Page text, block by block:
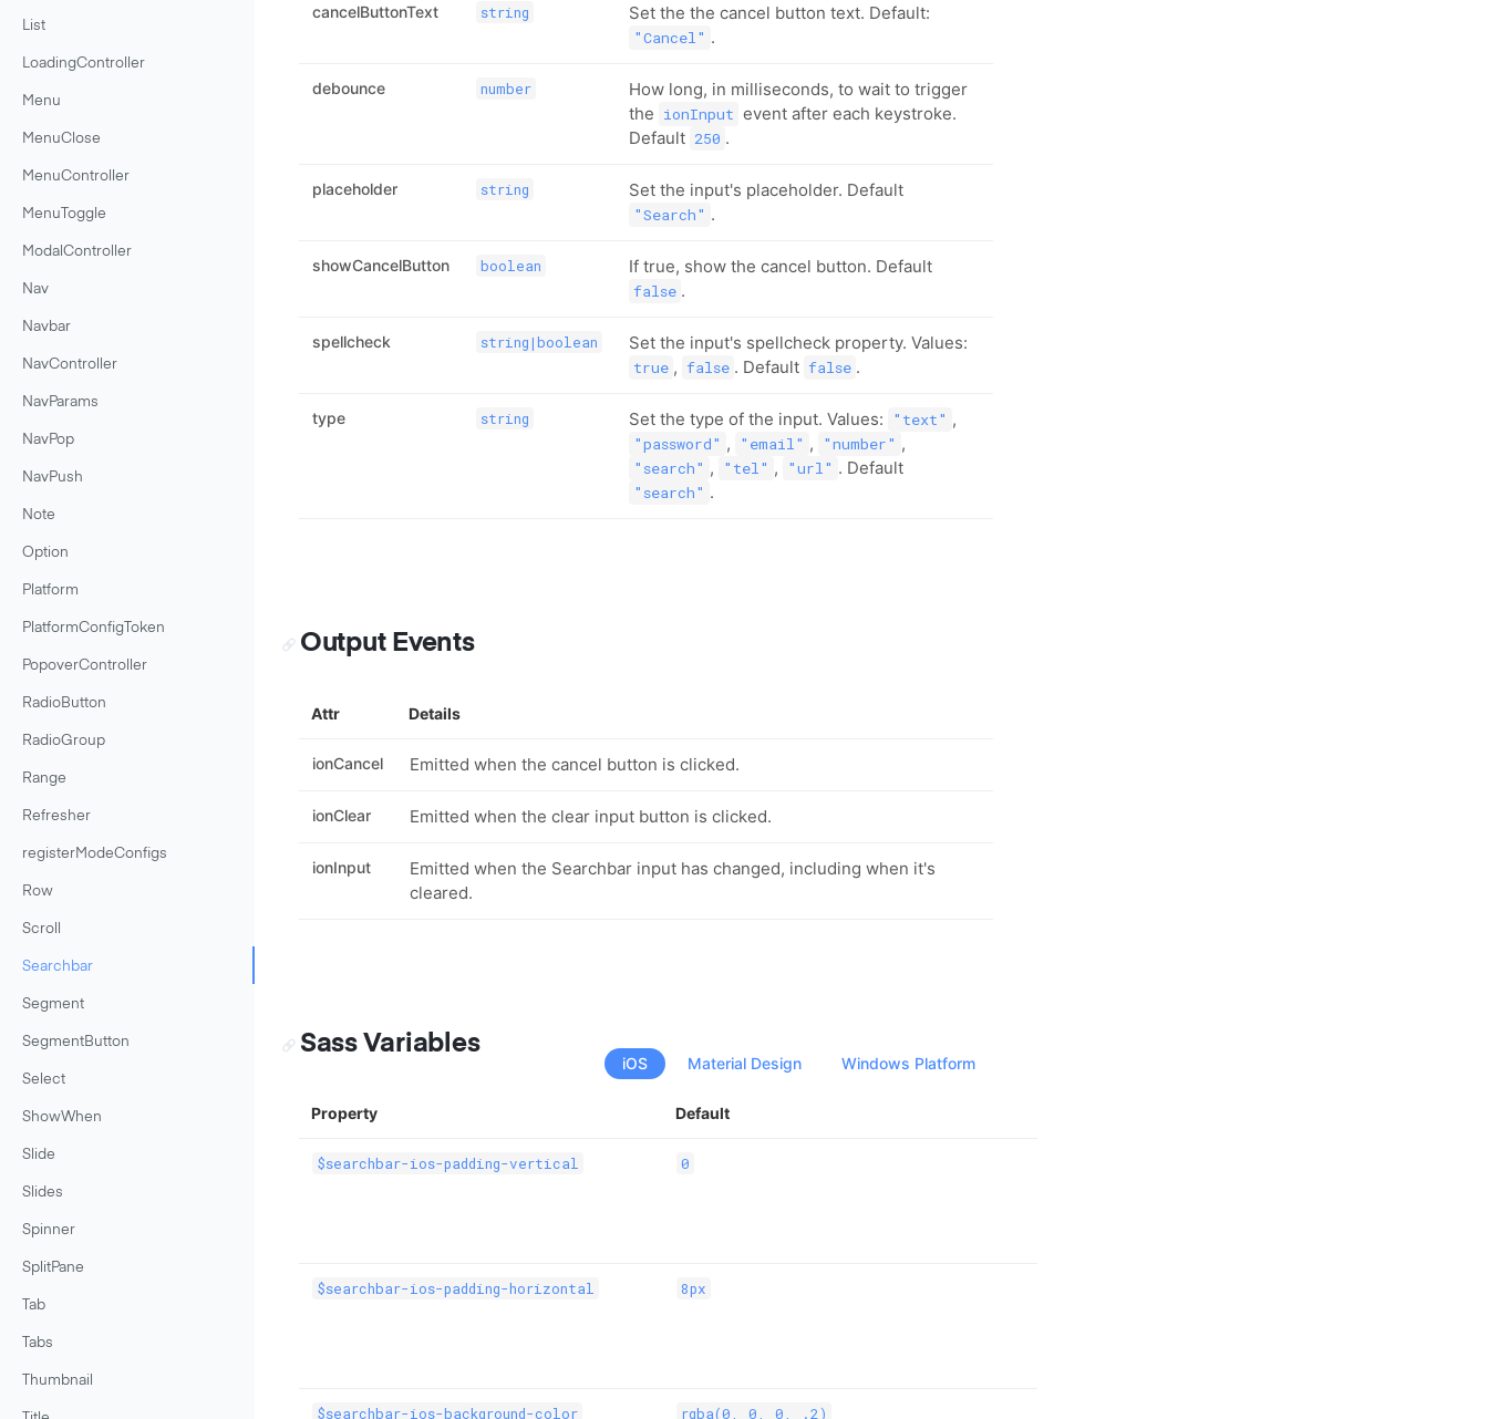
List
LoadingController
Menu
MenuClose
MenuController
MenuToggle
ModalController
Nav
Navbar
NavController
NavParams
NavPop
NavPush
Note
Option
Platform
PlatformConfigToken
PopoverController
RadioButton
RadioGroup
Range
Refresher
registerModeConfigs
Row
Scroll
Searchbar
Segment
SegmentButton
Select
ShowWhen
Slide
Slides
Spinner
SplitPane
Tab
Tabs
Thumbnail
cancelButtonText string Set the the cancel button text. Default:
"Cancel" .
debounce number
How long, in milliseconds, to wait to trigger
the ionInput event after each keystroke.
Default 250 .
placeholder string Set the input's placeholder. Default
"Search" .
showCancelButton boolean If true, show the cancel button. Default
false .
spellcheck string|boolean Set the input's spellcheck property. Values:
true , false . Default false .
type string Set the type of the input. Values: "text" ,
"password" , "email" , "number" ,
"search" , "tel" , "url" . Default
"search" .
Output Events
Attr Details
ionCancel Emitted when the cancel button is clicked.
ionClear Emitted when the clear input button is clicked.
ionInput
Emitted when the Searchbar input has changed, including when it's
cleared.
Sass Variables
iOS Material Design Windows Platform
Property Default
$searchbar-ios-padding-vertical 0
$searchbar-ios-padding-horizontal 8px
$searchbar-ios-background-color rgba(0, 0, 0, .2)